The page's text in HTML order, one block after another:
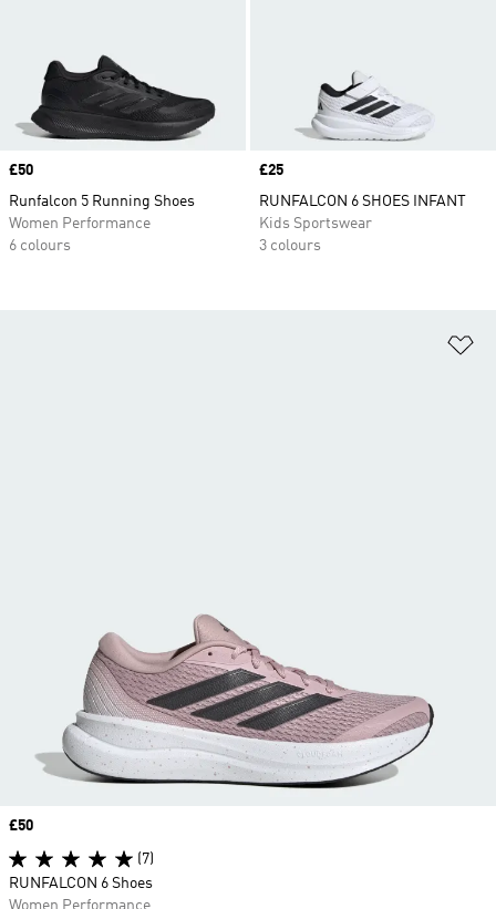
Price
£50
Runfalcon 5 Running Shoes
Women Performance
6 colours
Price
£25
RUNFALCON 6 SHOES INFANT
Kids Sportswear
3 colours
Price
£50
(7)
RUNFALCON 6 Shoes
Women Performance